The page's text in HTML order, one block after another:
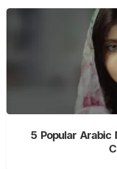
5 Popular Arabic